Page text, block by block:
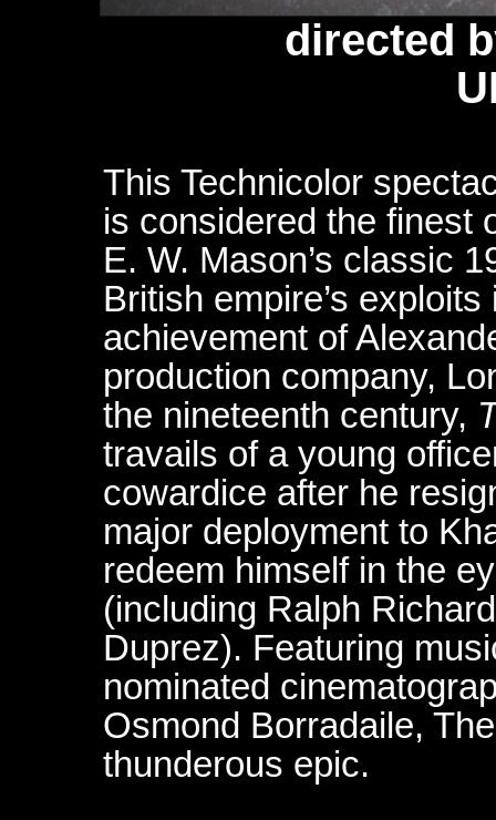
directed
This Technicolor
is considered the finest
E. W. Mason’s classic
British empire’s
achievement of
production company,
the nineteenth century,
travails of a young
cowardice after he
major deployment to
redeem himself in the
(including Ralph
Duprez). Featuring
nominated
Osmond Borradaile,
thunderous epic.